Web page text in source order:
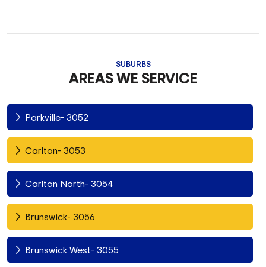
SUBURBS
AREAS WE SERVICE
Parkville- 3052
Carlton- 3053
Carlton North- 3054
Brunswick- 3056
Brunswick West- 3055